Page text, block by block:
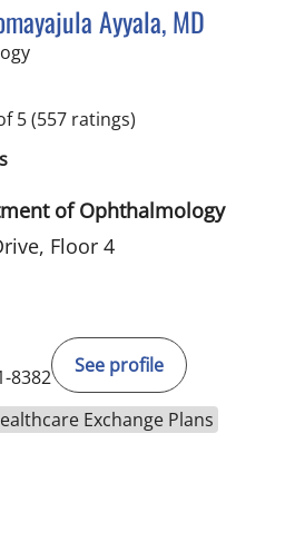
Ayyala, MD
in Tampa, FL
5(557 ratings)
of Ophthalmology
Floor 4
8382
See profile
Exchange Plans